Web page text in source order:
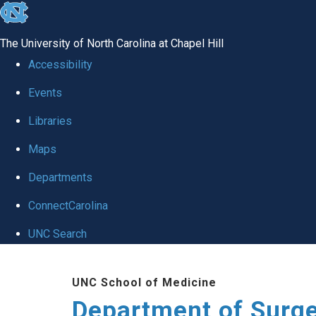
skip to the end of the global utility bar
The University of North Carolina at Chapel Hill
Accessibility
Events
Libraries
Maps
Departments
ConnectCarolina
UNC Search
UNC School of Medicine